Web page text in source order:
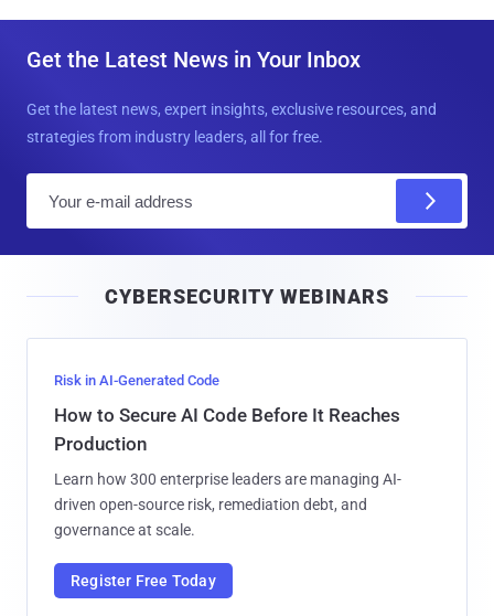
Get the Latest News in Your Inbox
Get the latest news, expert insights, exclusive resources, and
strategies from industry leaders, all for free.
l
CYBERSECURITY WEBINARS
Risk in AI-Generated Code
How to Secure AI Code Before It Reaches
Production
Learn how 300 enterprise leaders are managing AI-
driven open-source risk, remediation debt, and
governance at scale.
Register Free Today